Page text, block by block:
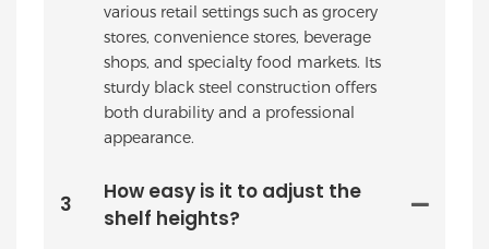
various retail settings such as grocery
stores, convenience stores, beverage
shops, and specialty food markets. Its
sturdy black steel construction offers
both durability and a professional
appearance.
3
How easy is it to adjust the
shelf heights?